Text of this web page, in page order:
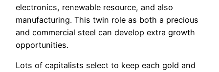
electronics, renewable resource, and also
manufacturing. This twin role as both a precious
and commercial steel can develop extra growth
opportunities.
Lots of capitalists select to keep each gold and